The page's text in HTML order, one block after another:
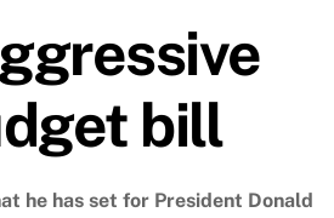
bill
he has set for President Donald